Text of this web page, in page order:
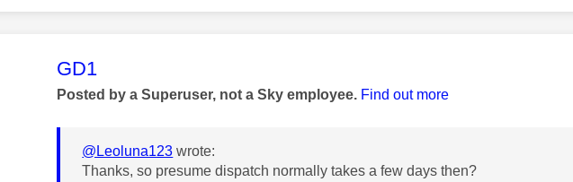
This message was authored by:
GD1
Posted by a Superuser, not a Sky employee. Find out more
@Leoluna123 wrote:
Thanks, so presume dispatch normally takes a few days then?